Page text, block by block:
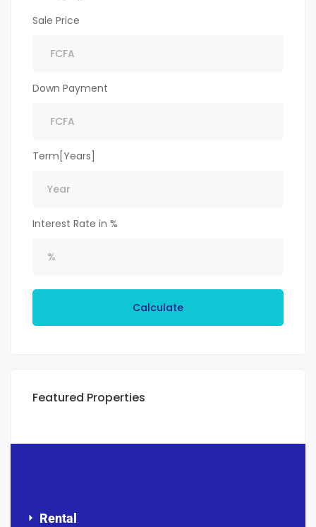
Sale Price
Down Payment
Term[Years]
Interest Rate in %
Calculate
Featured Properties
Rental